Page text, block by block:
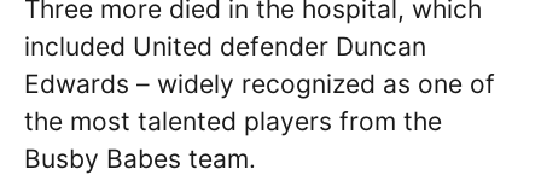
Three more died in the hospital, which
included United defender Duncan
Edwards – widely recognized as one of
the most talented players from the
Busby Babes team.